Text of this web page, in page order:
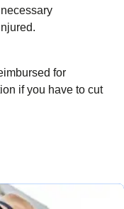
for
if you have to cut